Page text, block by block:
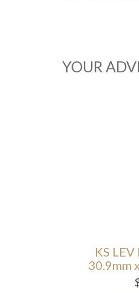
YOUR
KS LEV
30.9mm x